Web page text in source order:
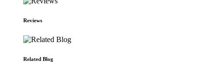
Reviews
Related Blog